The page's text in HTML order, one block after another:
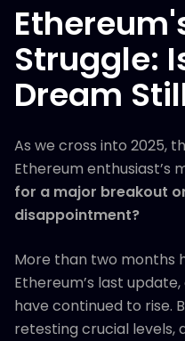
Struggle:
Dream
As we cross into 2025,
Ethereum enthusiast’s
for a major breakout
disappointment?
More than two months
Ethereum’s last
have continued to rise.
retesting crucial levels,